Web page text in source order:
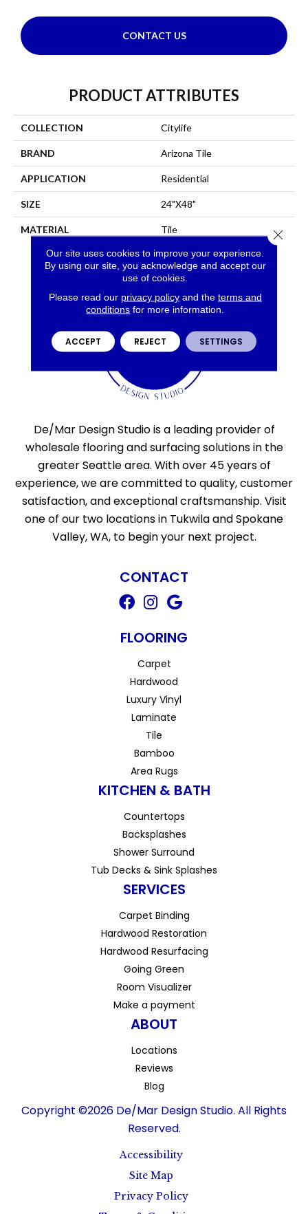
CONTACT US
PRODUCT ATTRIBUTES
COLLECTION Citylife
BRAND Arizona Tile
APPLICATION Residential
SIZE 24"x48"
MATERIAL Tile
De/Mar Design Studio is a leading provider of
wholesale flooring and surfacing solutions in the
greater Seattle area. With over 45 years of
experience, we are committed to quality, customer
satisfaction, and exceptional craftsmanship. Visit
one of our two locations in Tukwila and Spokane
Valley, WA, to begin your next project.
CONTACT
FLOORING
Carpet
Hardwood
Luxury Vinyl
Laminate
Tile
Bamboo
Area Rugs
KITCHEN & BATH
Countertops
Backsplashes
Shower Surround
Tub Decks & Sink Splashes
SERVICES
Carpet Binding
Hardwood Restoration
Hardwood Resurfacing
Going Green
Room Visualizer
Make a payment
ABOUT
Locations
Reviews
Blog
Copyright ©2026 De/Mar Design Studio. All Rights
Reserved.
Accessibility
Site Map
Privacy Policy
Our site uses cookies to improve your experience.
By using our site, you acknowledge and accept our
use of cookies.
Please read our privacy policyand the terms and
conditions for more information.
ACCEPT REJECT SETTINGS
Close